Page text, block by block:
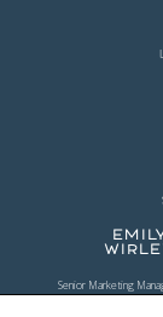
Senior Marketing
(954) 956-